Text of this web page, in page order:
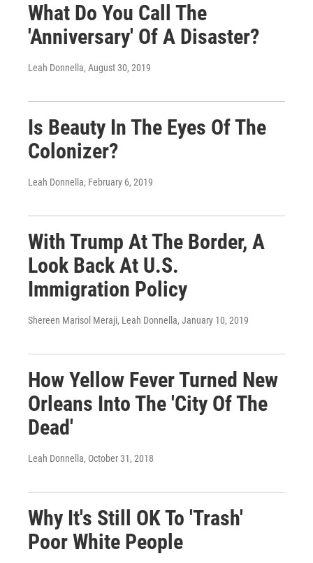
What Do You Call The
'Anniversary' Of A Disaster?
Leah Donnella, August 30, 2019
Is Beauty In The Eyes Of The
Colonizer?
Leah Donnella, February 6, 2019
With Trump At The Border, A
Look Back At U.S.
Immigration Policy
Shereen Marisol Meraji, Leah Donnella, January 10, 2019
How Yellow Fever Turned New
Orleans Into The 'City Of The
Dead'
Leah Donnella, October 31, 2018
Why It's Still OK To 'Trash'
Poor White People